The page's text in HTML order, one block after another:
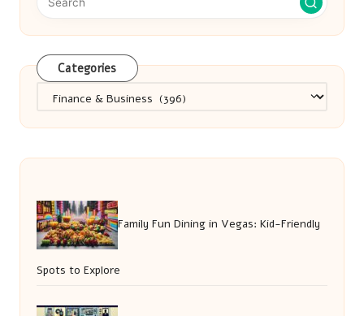
Categories
Family Fun Dining in Vegas: Kid-Friendly
Spots to Explore